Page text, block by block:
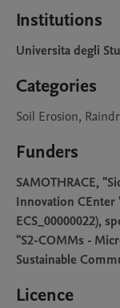
Institutions
Universita degli
Categories
Soil Erosion,
Funders
SAMOTHRACE,
Innovation CEnter
ECS_00000022),
"S2-COMMs -
Sustainable
Licence